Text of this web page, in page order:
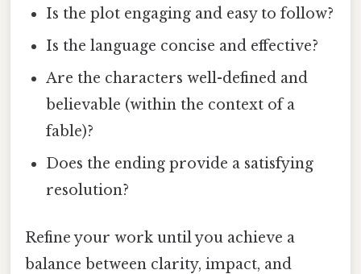
Is the plot engaging and easy to follow?
Is the language concise and effective?
Are the characters well-defined and
believable (within the context of a
fable)?
Does the ending provide a satisfying
resolution?
Refine your work until you achieve a
balance between clarity, impact, and